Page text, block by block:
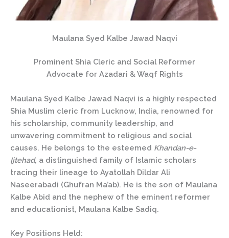
Maulana Syed Kalbe Jawad Naqvi
Prominent Shia Cleric and Social Reformer
Advocate for Azadari & Waqf Rights
Maulana Syed Kalbe Jawad Naqvi is a highly respected
Shia Muslim cleric from Lucknow, India, renowned for
his scholarship, community leadership, and
unwavering commitment to religious and social
causes. He belongs to the esteemed Khandan-e-
Ijtehad, a distinguished family of Islamic scholars
tracing their lineage to Ayatollah Dildar Ali
Naseerabadi (Ghufran Ma’ab). He is the son of Maulana
Kalbe Abid and the nephew of the eminent reformer
and educationist, Maulana Kalbe Sadiq.
Key Positions Held: